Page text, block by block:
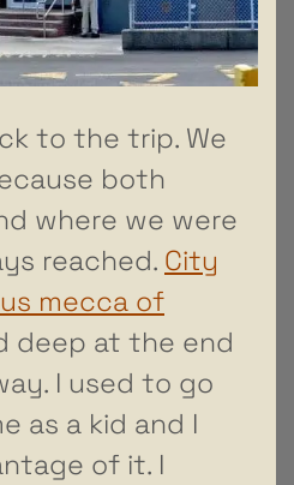
to the trip. We
both
where we were
reached. City
mecca of
deep at the end
I used to go
as a kid and I
of it. I